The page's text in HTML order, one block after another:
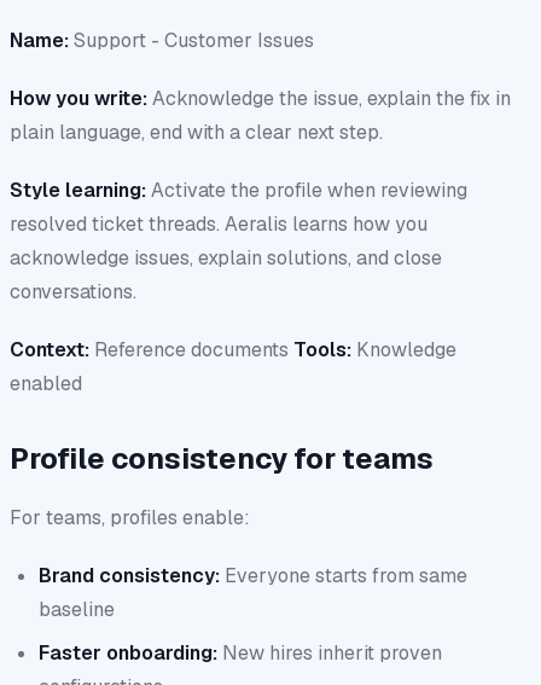
Name:Support - Customer Issues
How you write:Acknowledge the issue, explain the fix in
plain language, end with a clear next step.
Style learning:Activate the profile when reviewing
resolved ticket threads. Aeralis learns how you
acknowledge issues, explain solutions, and close
conversations.
Context: Reference documents Tools: Knowledge
enabled
Profile consistency for teams
For teams, profiles enable:
Brand consistency: Everyone starts from same
baseline
Faster onboarding: New hires inherit proven